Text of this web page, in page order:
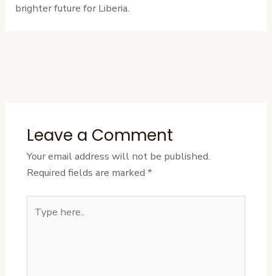
brighter future for Liberia.
Leave a Comment
Your email address will not be published.
Required fields are marked *
here..